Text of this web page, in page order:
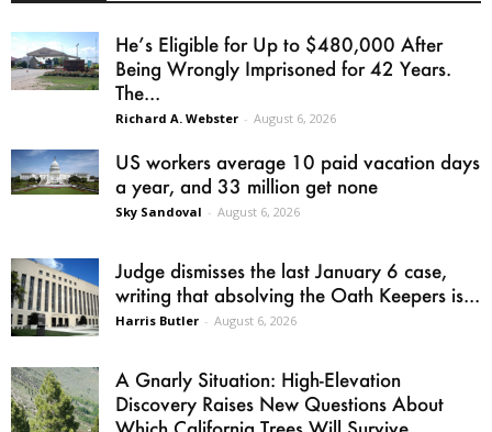
He’s Eligible for Up to $480,000 After
Being Wrongly Imprisoned for 42 Years.
The...
Richard A. Webster - August 6, 2026
US workers average 10 paid vacation days
a year, and 33 million get none
Sky Sandoval - August 6, 2026
Judge dismisses the last January 6 case,
writing that absolving the Oath Keepers is...
Harris Butler - August 6, 2026
A Gnarly Situation: High-Elevation
Discovery Raises New Questions About